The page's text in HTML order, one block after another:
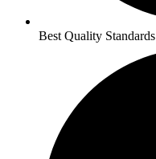
Best Quality Standards